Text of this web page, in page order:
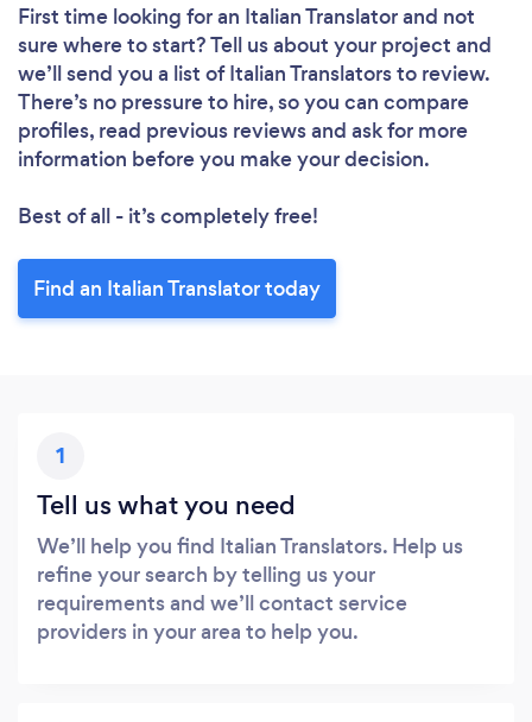
First time looking for an Italian Translatorand not
sure where to start? Tell us about your project and
we’ll send you a list of Italian Translators to review.
There’s no pressure to hire, so you can compare
profiles, read previous reviews and ask for more
information before you make your decision.
Best of all - it’s completely free!
Find an Italian Translator today
1
Tell us what you need
We’ll help you find Italian Translators. Help us
refine your search by telling us your
requirements and we’ll contact service
providers in your area to help you.